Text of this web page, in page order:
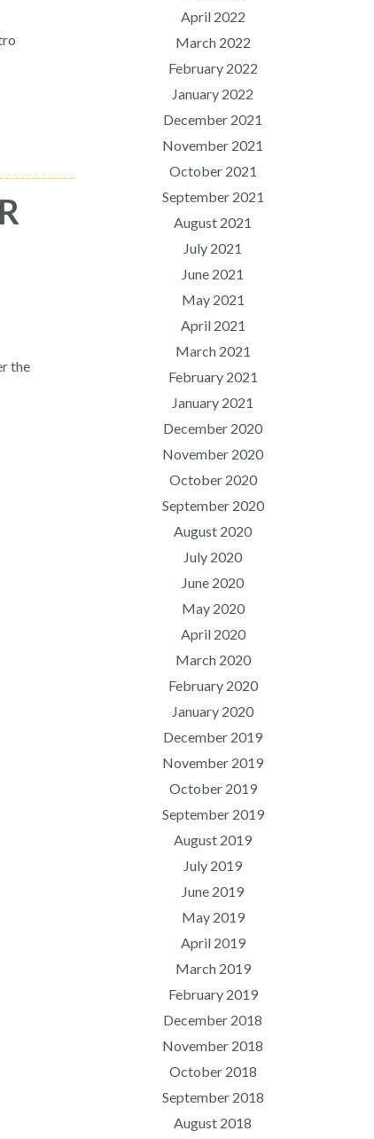
April 2022
March 2022
February 2022
January 2022
December 2021
November 2021
October 2021
September 2021
August 2021
July 2021
June 2021
May 2021
April 2021
March 2021
February 2021
January 2021
December 2020
November 2020
October 2020
September 2020
August 2020
July 2020
June 2020
May 2020
April 2020
March 2020
February 2020
January 2020
December 2019
November 2019
October 2019
September 2019
August 2019
July 2019
June 2019
May 2019
April 2019
March 2019
February 2019
December 2018
November 2018
October 2018
September 2018
August 2018
the